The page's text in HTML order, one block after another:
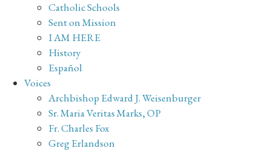
Catholic Schools
Sent on Mission
I AM HERE
History
Español
Voices
Archbishop Edward J. Weisenburger
Sr. Maria Veritas Marks, OP
Fr. Charles Fox
Greg Erlandson